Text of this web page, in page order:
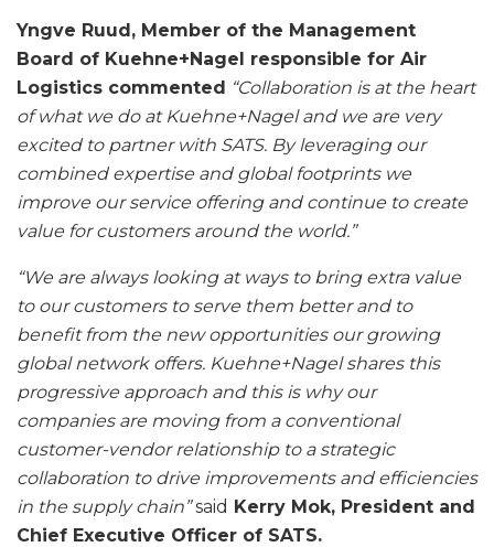
Yngve Ruud, Member of the Management
Board of Kuehne+Nagel responsible for Air
Logistics commented “Collaboration is at the heart
of what we do at Kuehne+Nagel and we are very
excited to partner with SATS. By leveraging our
combined expertise and global footprints we
improve our service offering and continue to create
value for customers around the world.”
“We are always looking at ways to bring extra value
to our customers to serve them better and to
benefit from the new opportunities our growing
global network offers. Kuehne+Nagel shares this
progressive approach and this is why our
companies are moving from a conventional
customer-vendor relationship to a strategic
collaboration to drive improvements and efficiencies
in the supply chain”said Kerry Mok, President and
Chief Executive Officer of SATS.